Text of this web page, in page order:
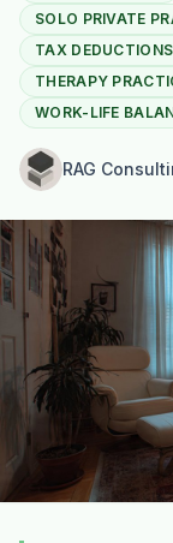
SOLO PRIVATE
TAX DEDUCTIONS
THERAPY
WORK-LIFE
RAG